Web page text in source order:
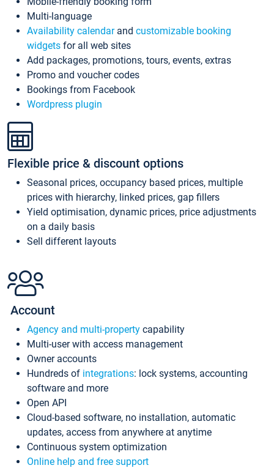
Multi-language
Availability calendarand customizable booking
widgets for all web sites
Add packages, promotions, tours, events, extras
Promo and voucher codes
Bookings from Facebook
Wordpress plugin
Flexible price & discount options
Seasonal prices, occupancy based prices, multiple
prices with hierarchy, linked prices, gap fillers
Yield optimisation, dynamic prices, price adjustments
on a daily basis
Sell different layouts
Account
Agency and multi-property capability
Multi-user with access management
Owner accounts
Hundreds of integrations: lock systems, accounting
software and more
Open API
Cloud-based software, no installation, automatic
updates, access from anywhere at anytime
Continuous system optimization
Online help and free support